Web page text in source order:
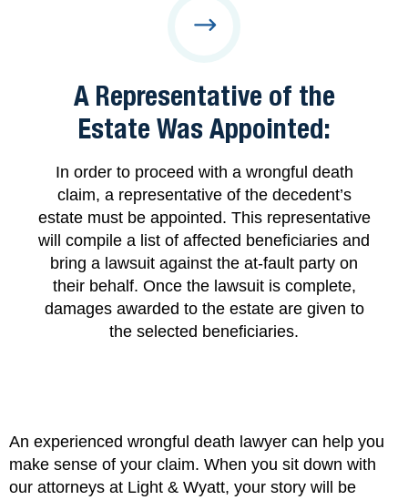
A Representative of the
Estate Was Appointed:
In order to proceed with a wrongful death
claim, a representative of the decedent’s
estate must be appointed. This representative
will compile a list of affected beneficiaries and
bring a lawsuit against the at-fault party on
their behalf. Once the lawsuit is complete,
damages awarded to the estate are given to
the selected beneficiaries.
An experienced wrongful death lawyer can help you
make sense of your claim. When you sit down with
our attorneys at Light & Wyatt, your story will be